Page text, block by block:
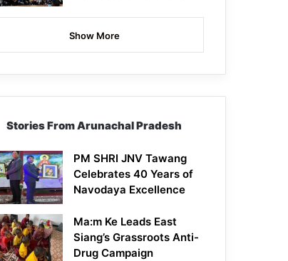
Show More
Stories From Arunachal Pradesh
PM SHRI JNV Tawang
Celebrates 40 Years of
Navodaya Excellence
Ma:m Ke Leads East
Siang’s Grassroots Anti-
Drug Campaign